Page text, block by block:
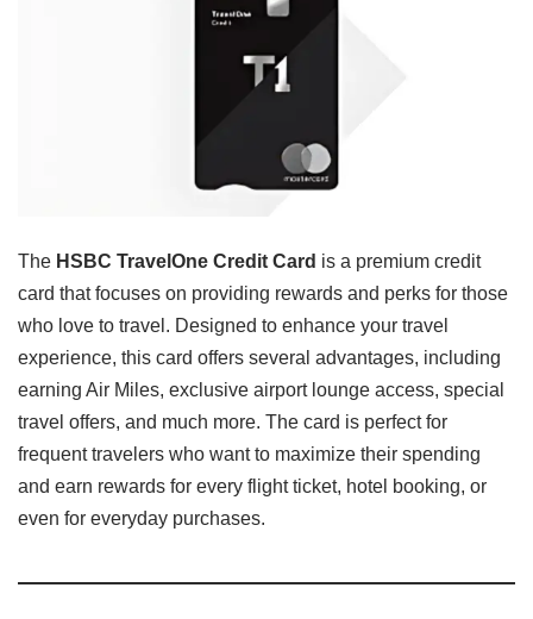
The HSBC TravelOne Credit Card is a premium credit
card that focuses on providing rewards and perks for those
who love to travel. Designed to enhance your travel
experience, this card offers several advantages, including
earning Air Miles, exclusive airport lounge access, special
travel offers, and much more. The card is perfect for
frequent travelers who want to maximize their spending
and earn rewards for every flight ticket, hotel booking, or
even for everyday purchases.